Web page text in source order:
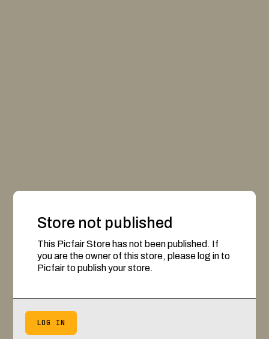
Store not published
This Picfair Store has not been published. If
you are the owner of this store, please log in to
Picfair to publish your store.
LOG IN